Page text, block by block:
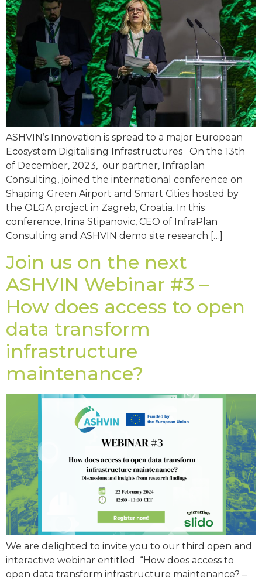
ASHVIN’s Innovation is spread to a major European
Ecosystem Digitalising Infrastructures On the 13th
of December, 2023, our partner, Infraplan
Consulting, joined the international conference on
Shaping Green Airport and Smart Cities hosted by
the OLGA project in Zagreb, Croatia. In this
conference, Irina Stipanovic, CEO of InfraPlan
Consulting and ASHVIN demo site research […]
Join us on the next
ASHVIN Webinar #3 –
How does access to open
data transform
infrastructure
maintenance?
We are delighted to invite you to our third open and
interactive webinar entitled “How does access to
open data transform infrastructure maintenance? –